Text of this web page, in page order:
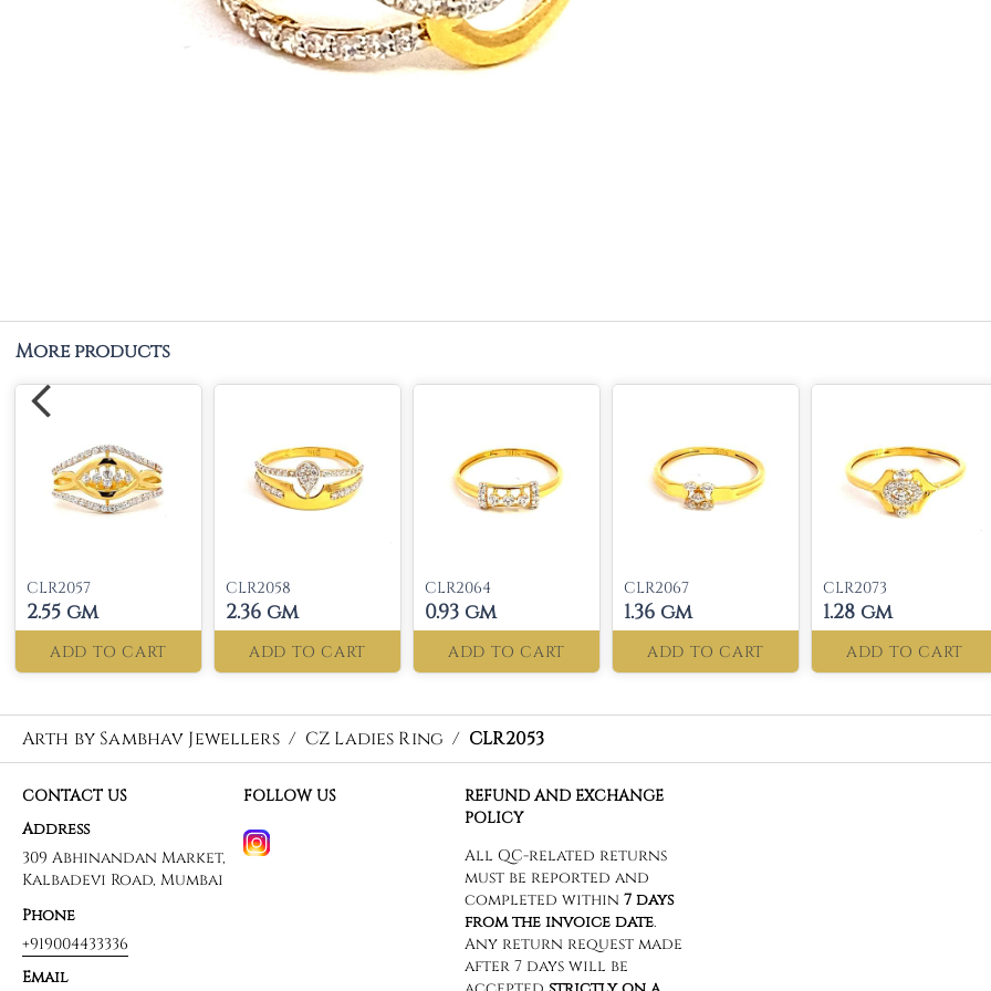
More products
CLR2057
2.55 gm
ADD TO CART
CLR2058
2.36 gm
ADD TO CART
CLR2064
0.93 gm
ADD TO CART
CLR2067
1.36 gm
ADD TO CART
CLR2073
1.28 gm
ADD TO CART
Arth by Sambhav Jewellers / CZ Ladies Ring / CLR2053
CONTACT US
Address
309 Abhinandan Market,
Kalbadevi Road, Mumbai
Phone
+919004433336
Email
FOLLOW US
REFUND AND EXCHANGE
POLICY